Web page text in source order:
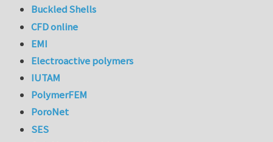
Buckled Shells
CFD online
EMI
Electroactive polymers
IUTAM
PolymerFEM
PoroNet
SES